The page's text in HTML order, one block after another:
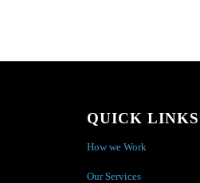
QUICK LINKS
How we Work
Our Services